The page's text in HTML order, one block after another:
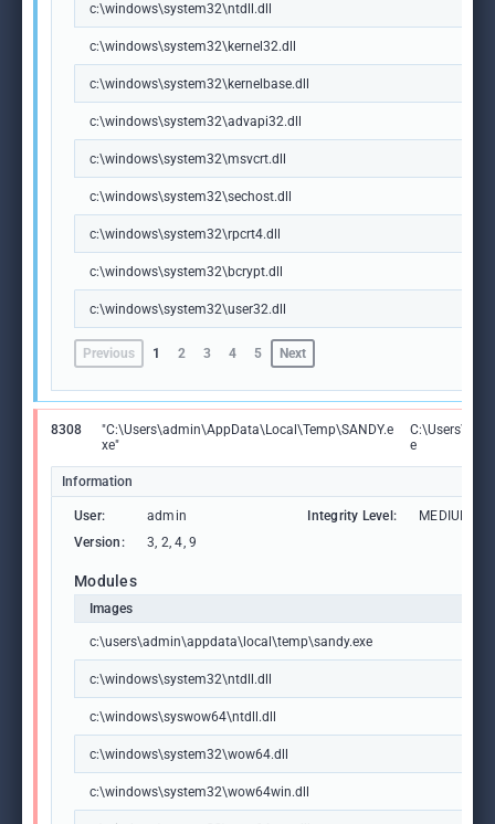
c:\windows\system32\ntdll.dll
c:\windows\system32\kernel32.dll
c:\windows\system32\kernelbase.dll
c:\windows\system32\advapi32.dll
c:\windows\system32\msvcrt.dll
c:\windows\system32\sechost.dll
c:\windows\system32\rpcrt4.dll
c:\windows\system32\bcrypt.dll
c:\windows\system32\user32.dll
Previous 1 2 3 4 5 Next
8308
"C:\Users\admin\AppData\Local\Temp\SANDY.e
xe"
e
Information
User: admin Integrity Level:
MEDIUM
Version:
3, 2, 4, 9
Modules
Images
c:\users\admin\appdata\local\temp\sandy.exe
c:\windows\system32\ntdll.dll
c:\windows\syswow64\ntdll.dll
c:\windows\system32\wow64.dll
c:\windows\system32\wow64win.dll